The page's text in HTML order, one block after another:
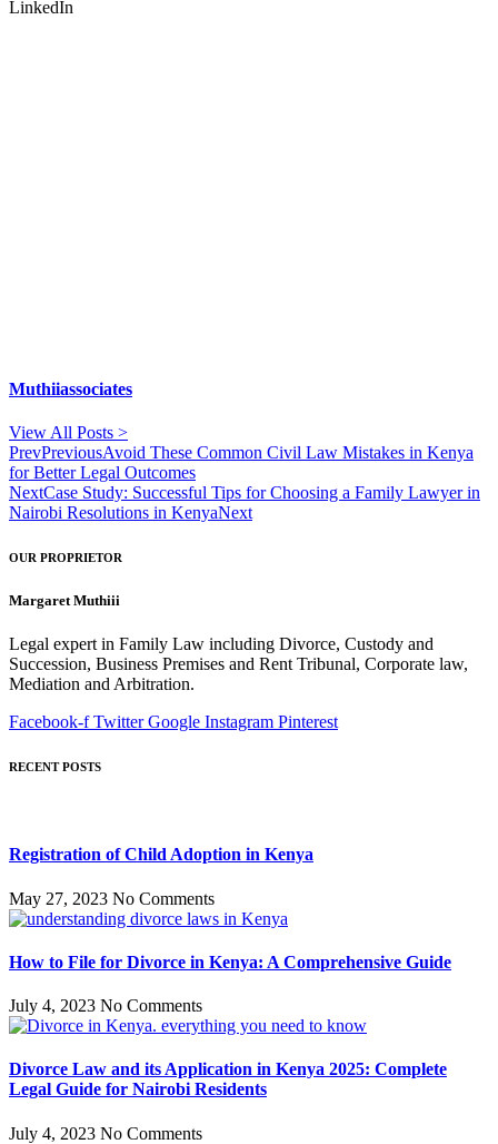
LinkedIn
Muthiiassociates
View All Posts >
PrevPreviousAvoid These Common Civil Law Mistakes in Kenya
for Better Legal Outcomes
NextCase Study: Successful Tips for Choosing a Family Lawyer in
Nairobi Resolutions in KenyaNext
OUR PROPRIETOR
Margaret Muthiii
Legal expert in Family Law including Divorce, Custody and
Succession, Business Premises and Rent Tribunal, Corporate law,
Mediation and Arbitration.
Facebook-f Twitter Google Instagram Pinterest
RECENT POSTS
Registration of Child Adoption in Kenya
May 27, 2023 No Comments
How to File for Divorce in Kenya: A Comprehensive Guide
July 4, 2023 No Comments
Divorce Law and its Application in Kenya 2025: Complete
Legal Guide for Nairobi Residents
July 4, 2023 No Comments